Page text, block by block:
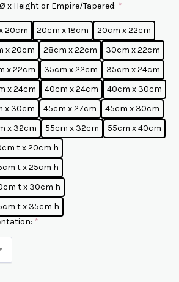
x Height or Empire/Tapered: *
20cm 20cm x 18cm
20cm x 22cm
x 20cm 28cm x 22cm
30cm x 22cm
x 22cm 35cm x 22cm
35cm x 24cm
x 24cm 40cm x 24cm
40cm x 30cm
x 30cm 45cm x 27cm
45cm x 30cm
x 32cm 55cm x 32cm
55cm x 40cm
t x 20cm h
t x 25cm h
t x 30cm h
t x 35cm h
*